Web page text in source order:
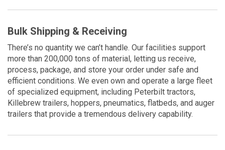
Bulk Shipping & Receiving
There’s no quantity we can’t handle. Our facilities support
more than 200,000 tons of material, letting us receive,
process, package, and store your order under safe and
efficient conditions. We even own and operate a large fleet
of specialized equipment, including Peterbilt tractors,
Killebrew trailers, hoppers, pneumatics, flatbeds, and auger
trailers that provide a tremendous delivery capability.